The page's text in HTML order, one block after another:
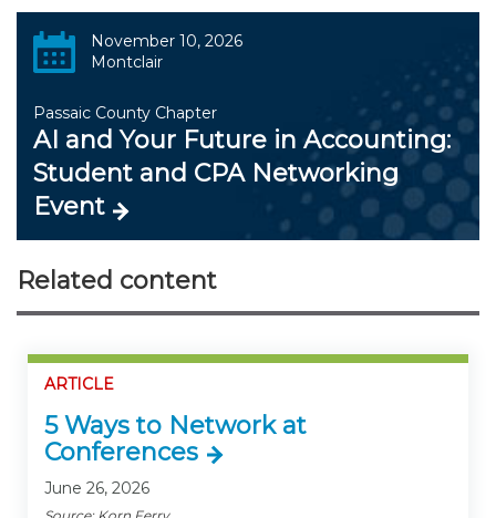
November 10, 2026
Montclair
Passaic County Chapter
AI and Your Future in Accounting:
Student and CPA Networking
Event
Related content
ARTICLE
5 Ways to Network at
Conferences
June 26, 2026